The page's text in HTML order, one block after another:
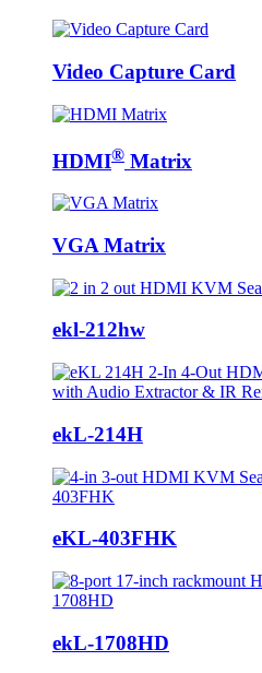
Video Capture Card
HDMI® Matrix
VGA Matrix
ekl-212hw
ekL-214H
eKL-403FHK
ekL-1708HD